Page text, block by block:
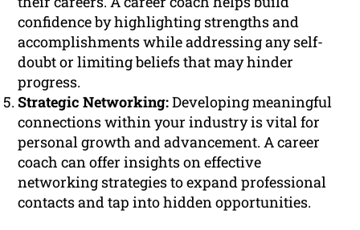
confidence by highlighting strengths and
accomplishments while addressing any self-
doubt or limiting beliefs that may hinder
progress.
Strategic Networking:Developing meaningful
connections within your industry is vital for
personal growth and advancement. A career
coach can offer insights on effective
networking strategies to expand professional
contacts and tap into hidden opportunities.